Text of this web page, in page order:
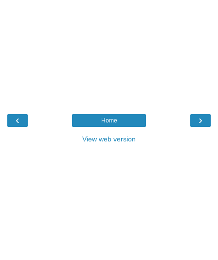
‹ ›
Home
View web version